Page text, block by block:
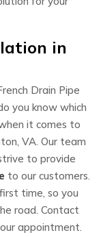
in
Drain Pipe
you know which
it comes to
VA. Our team
to provide
to our customers.
time, so you
road. Contact
appointment.